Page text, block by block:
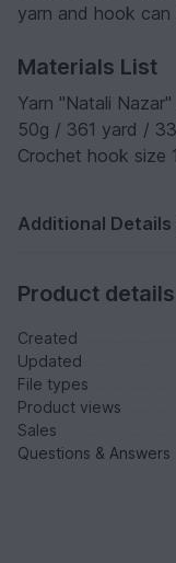
yarn and hook can
Materials List
Yarn "Natali
50g / 361 yard /
Crochet hook size
Additional
Product details
Created
Updated
File types
Product views
Sales
Questions & Answers